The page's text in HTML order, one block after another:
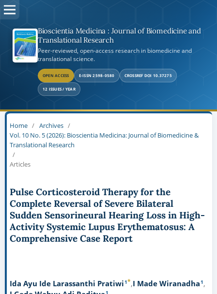
Bioscientia Medicina : Journal of Biomedicine and
Translational Research
Peer-reviewed, open-access research in biomedicine and
translational science.
OPEN ACCESS E-ISSN 2598-0580 CROSSREF DOI 10.37275
12 ISSUES / YEAR
Home / Archives /
Vol. 10 No. 5 (2026): Bioscientia Medicina: Journal of Biomedicine &
Translational Research
/
Articles
Pulse Corticosteroid Therapy for the
Complete Reversal of Severe Bilateral
Sudden Sensorineural Hearing Loss in High-
Activity Systemic Lupus Erythematosus: A
Comprehensive Case Report
Ida Ayu Ide Larassanthi Pratiwi1* I Made Wiranadha1
1